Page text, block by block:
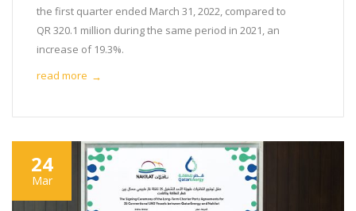
the first quarter ended March 31, 2022, compared to
QR 320.1 million during the same period in 2021, an
increase of 19.3%.
read more →
24
Mar